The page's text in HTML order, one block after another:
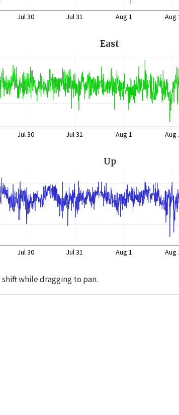
Jul 30 Jul 31 Aug 1 Aug
East
Jul 30 Jul 31 Aug 1 Aug
Up
Jul 30 Jul 31 Aug 1 Aug
while dragging to pan.